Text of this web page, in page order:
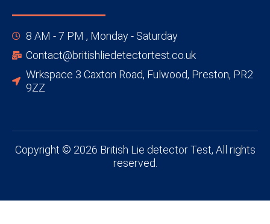
8 AM - 7 PM , Monday - Saturday
Contact@britishliedetectortest.co.uk
Wrkspace 3 Caxton Road, Fulwood, Preston, PR2
9ZZ
Copyright © 2026 British Lie detector Test, All rights
reserved.